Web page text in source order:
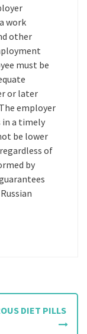
work
other
must be
or later
employer
in a timely
be lower
of
by
DIET PILLS